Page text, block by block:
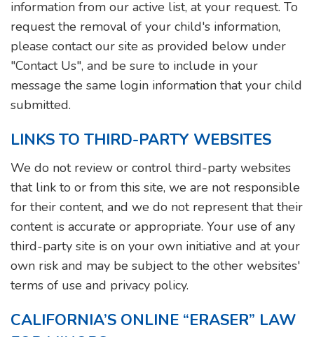
information from our active list, at your request. To
request the removal of your child's information,
please contact our site as provided below under
"Contact Us", and be sure to include in your
message the same login information that your child
submitted.
LINKS TO THIRD-PARTY WEBSITES
We do not review or control third-party websites
that link to or from this site, we are not responsible
for their content, and we do not represent that their
content is accurate or appropriate. Your use of any
third-party site is on your own initiative and at your
own risk and may be subject to the other websites'
terms of use and privacy policy.
CALIFORNIA’S ONLINE “ERASER” LAW